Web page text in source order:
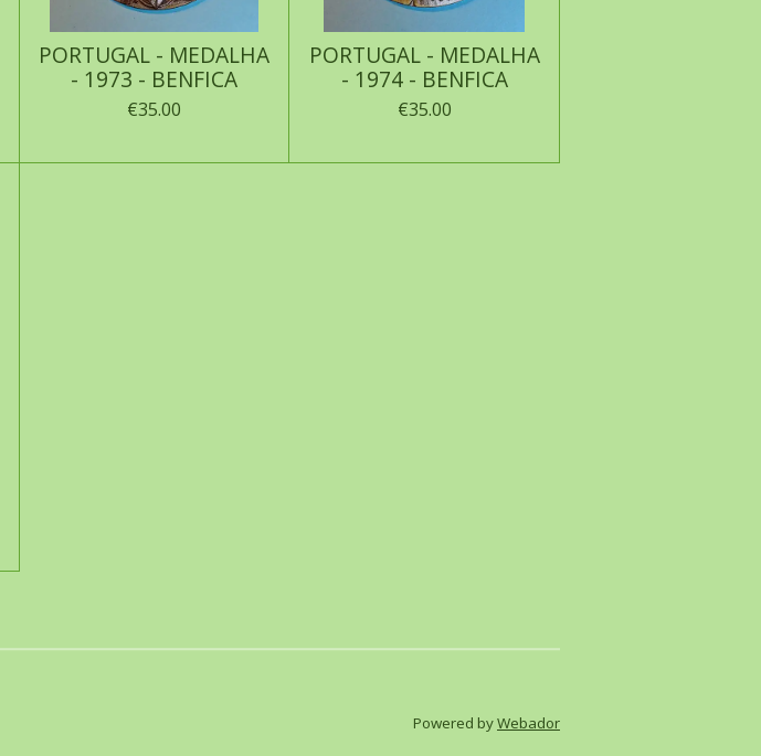
PORTUGAL - MEDALHA
- 1973 - BENFICA
€35.00
PORTUGAL - MEDALHA
- 1974 - BENFICA
€35.00
Powered byWebador